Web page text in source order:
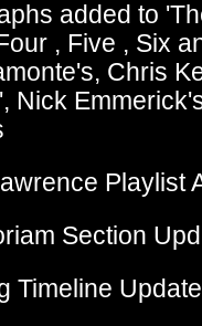
added to
, Five , Six
Chris
Nick
Playlist
Section
Timeline